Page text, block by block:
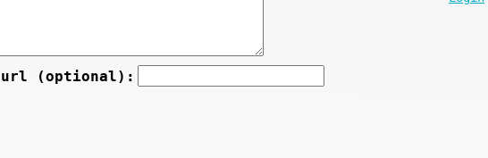
url (optional):